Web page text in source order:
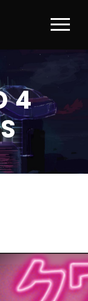
4